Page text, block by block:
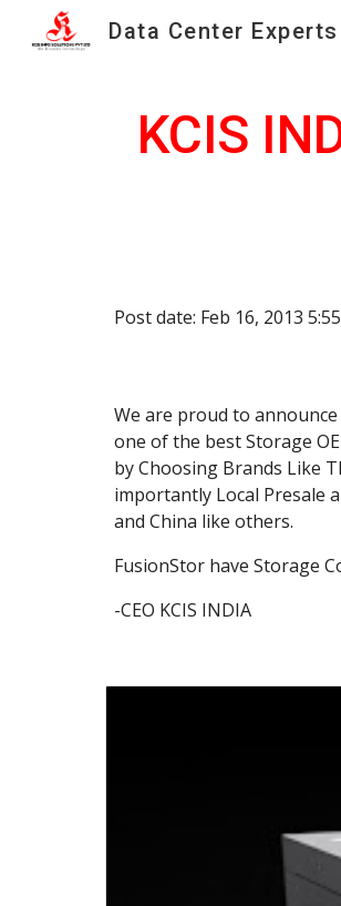
Data Center Experts
KCIS
Post date: Feb 16, 2013
We are proud to
one of the best Storage
by Choosing Brands Like
importantly Local Presale
and China like others.
FusionStor have Storage
-CEO KCIS INDIA